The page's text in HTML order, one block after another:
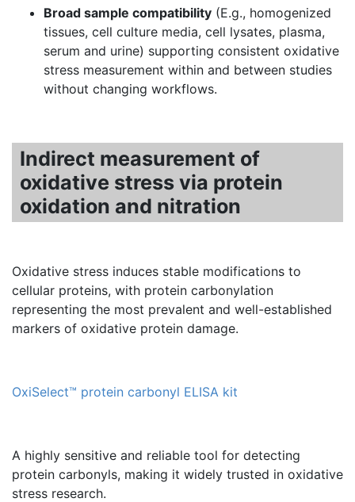
Broad sample compatibility (E.g., homogenized
tissues, cell culture media, cell lysates, plasma,
serum and urine) supporting consistent oxidative
stress measurement within and between studies
without changing workflows.
Indirect measurement of
oxidative stress via protein
oxidation and nitration
Oxidative stress induces stable modifications to
cellular proteins, with protein carbonylation
representing the most prevalent and well-established
markers of oxidative protein damage.
OxiSelect™ protein carbonyl ELISA kit
A highly sensitive and reliable tool for detecting
protein carbonyls, making it widely trusted in oxidative
stress research.